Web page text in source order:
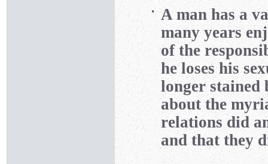
•
A man has a
many years
of the
he loses his
longer stained
about the
relations did
and that they